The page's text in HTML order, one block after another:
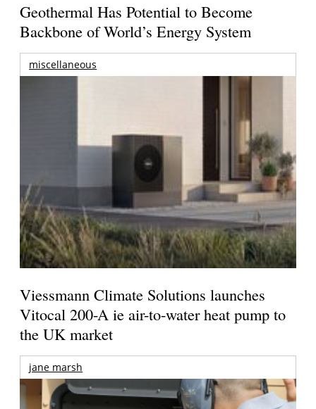
Geothermal Has Potential to Become
Backbone of World’s Energy System
miscellaneous
Viessmann Climate Solutions launches
Vitocal 200-A ie air-to-water heat pump to
the UK market
jane marsh